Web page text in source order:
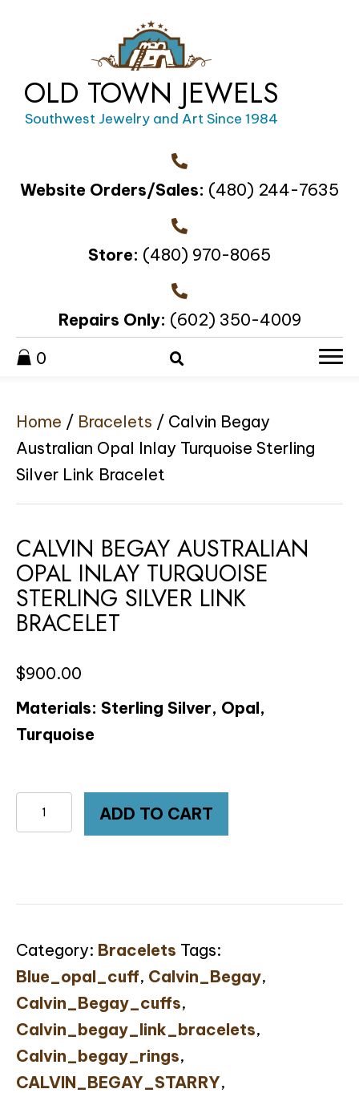
OLD TOWN JEWELS
Southwest Jewelry and Art Since 1984
Website Orders/Sales: (480) 244-7635
Store: (480) 970-8065
Repairs Only: (602) 350-4009
0
Home / Bracelets / Calvin Begay
Australian Opal Inlay Turquoise Sterling
Silver Link Bracelet
CALVIN BEGAY AUSTRALIAN
OPAL INLAY TURQUOISE
STERLING SILVER LINK
BRACELET
$900.00
Materials: Sterling Silver, Opal,
Turquoise
Calvin
Begay
Inlay
Sterling
Silver
Bracelet
quantity
ADD TO CART
Category: Bracelets Tags:
Blue_opal_cuff, Calvin_Begay,
Calvin_Begay_cuffs,
Calvin_begay_link_bracelets,
Calvin_begay_rings,
CALVIN_BEGAY_STARRY,